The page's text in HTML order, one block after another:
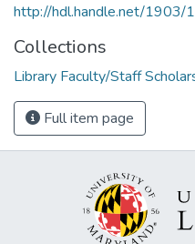
http://hdl.handle.net/1903/
Collections
Library Faculty/Staff
Full item page